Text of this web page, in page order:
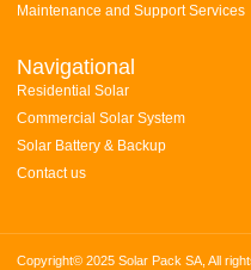
Maintenance and Support Services
Navigational
Residential Solar
Commercial Solar System
Solar Battery & Backup
Contact us
Copyright© 2025 Solar Pack SA, All